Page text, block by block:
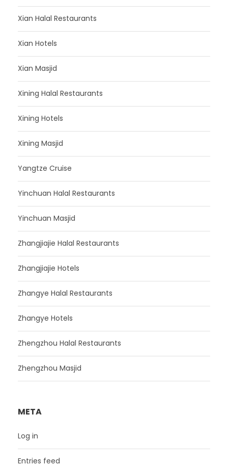
Xian Halal Restaurants
Xian Hotels
Xian Masjid
Xining Halal Restaurants
Xining Hotels
Xining Masjid
Yangtze Cruise
Yinchuan Halal Restaurants
Yinchuan Masjid
Zhangjiajie Halal Restaurants
Zhangjiajie Hotels
Zhangye Halal Restaurants
Zhangye Hotels
Zhengzhou Halal Restaurants
Zhengzhou Masjid
META
Log in
Entries feed